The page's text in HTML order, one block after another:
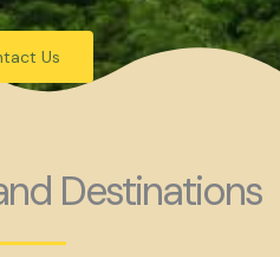
Us
Destinations